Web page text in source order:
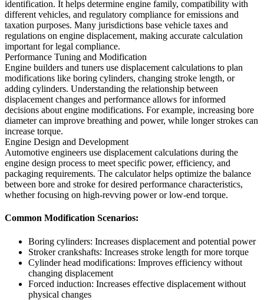
identification. It helps determine engine family, compatibility with
different vehicles, and regulatory compliance for emissions and
taxation purposes. Many jurisdictions base vehicle taxes and
regulations on engine displacement, making accurate calculation
important for legal compliance.
Performance Tuning and Modification
Engine builders and tuners use displacement calculations to plan
modifications like boring cylinders, changing stroke length, or
adding cylinders. Understanding the relationship between
displacement changes and performance allows for informed
decisions about engine modifications. For example, increasing bore
diameter can improve breathing and power, while longer strokes can
increase torque.
Engine Design and Development
Automotive engineers use displacement calculations during the
engine design process to meet specific power, efficiency, and
packaging requirements. The calculator helps optimize the balance
between bore and stroke for desired performance characteristics,
whether focusing on high-revving power or low-end torque.
Common Modification Scenarios:
Boring cylinders: Increases displacement and potential power
Stroker crankshafts: Increases stroke length for more torque
Cylinder head modifications: Improves efficiency without
changing displacement
Forced induction: Increases effective displacement without
physical changes